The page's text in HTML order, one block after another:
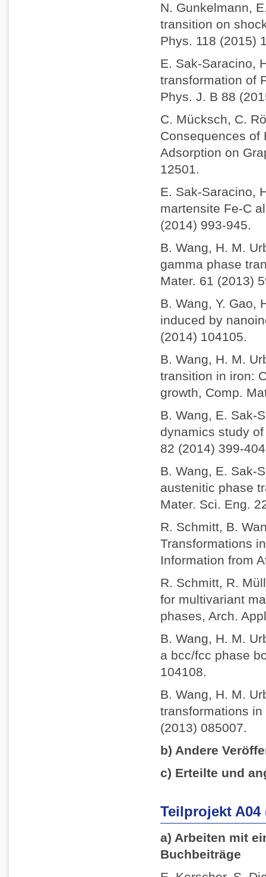
N. Gunkelmann,
transition on
Phys. 118 (2015)
E. Sak-Saracino,
transformation of
Phys. J. B 88
C. Mücksch, C.
Consequences of
Adsorption on
12501.
E. Sak-Saracino,
martensite Fe-C
(2014) 993-945.
B. Wang, H. M.
gamma phase
Mater. 61 (2013)
B. Wang, Y. Gao,
induced by
(2014) 104105.
B. Wang, H. M.
transition in iron:
growth, Comp.
B. Wang, E. Sak-
dynamics study
82 (2014) 399-
B. Wang, E. Sak-
austenitic phase
Mater. Sci. Eng.
R. Schmitt, B.
Transformations
Information from
R. Schmitt, R.
for multivariant
phases, Arch.
B. Wang, H. M.
a bcc/fcc phase
104108.
B. Wang, H. M.
transformations
(2013) 085007.
b) Andere
c) Erteilte und
Teilprojekt
a) Arbeiten mit
Buchbeiträge